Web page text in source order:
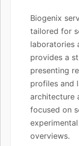
Biogenix
tailored for
laboratories
provides a
presenting
profiles and
architecture
focused on
overviews.